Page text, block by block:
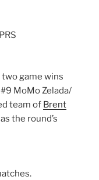
game wins
MoMo Zelada/
team of Brent
the round’s